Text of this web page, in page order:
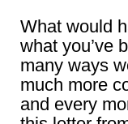
What would
what you’ve
many ways
much more
and every